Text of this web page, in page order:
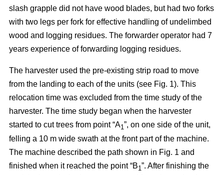
slash grapple did not have wood blades, but had two forks
with two legs per fork for effective handling of undelimbed
wood and logging residues. The forwarder operator had 7
years experience of forwarding logging residues.
The harvester used the pre-existing strip road to move
from the landing to each of the units (see Fig. 1). This
relocation time was excluded from the time study of the
harvester. The time study began when the harvester
started to cut trees from point “A1”, on one side of the unit,
felling a 10 m wide swath at the front part of the machine.
The machine described the path shown in Fig. 1 and
finished when it reached the point “B1”. After finishing the